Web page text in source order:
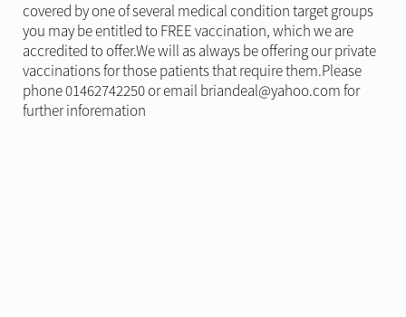
covered by one of several medical condition target groups
you may be entitled to FREE vaccination, which we are
accredited to offer.We will as always be offering our private
vaccinations for those patients that require them.Please
phone 01462742250 or email briandeal@yahoo.com for
further inforemation